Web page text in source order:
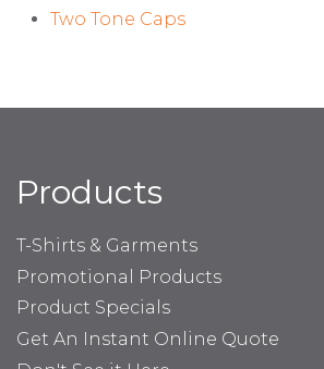
Two Tone Caps
Products
T-Shirts & Garments
Promotional Products
Product Specials
Get An Instant Online Quote